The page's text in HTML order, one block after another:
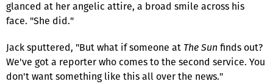
glanced at her angelic attire, a broad smile across his
face. "She did."
Jack sputtered, "But what if someone at The Sunfinds out?
We've got a reporter who comes to the second service. You
don't want something like this all over the news."